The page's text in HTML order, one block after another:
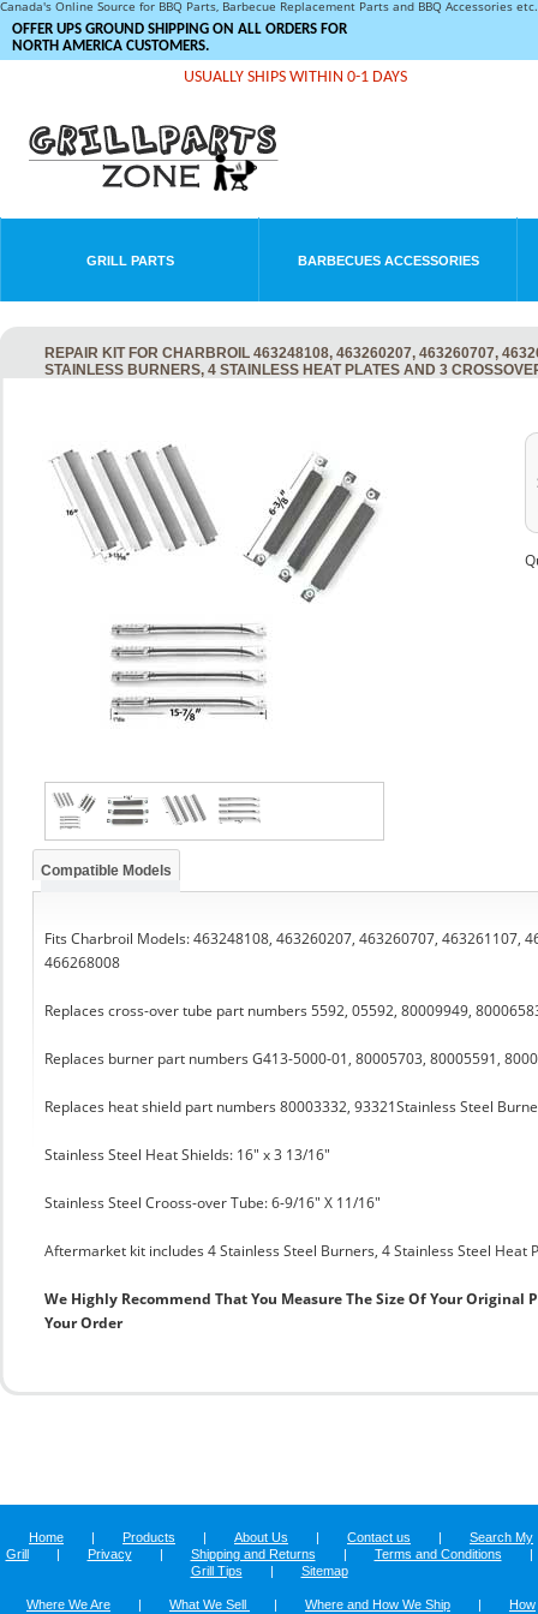
Canada's Online Source for BBQ Parts, Barbecue Replacement Parts and BBQ Accessories
OFFER UPS GROUND SHIPPING ON ALL ORDERS FOR
NORTH AMERICA CUSTOMERS.
USUALLY SHIPS WITHIN 0-1 DAYS
GRILL PARTS BARBECUES ACCESSORIES
REPAIR KIT FOR CHARBROIL 463248108, 463260207, 463260707,
STAINLESS BURNERS, 4 STAINLESS HEAT PLATES AND 3
Compatible Models
Fits Charbroil Models: 463248108, 463260207, 463260707, 463261107,
466268008
Replaces cross-over tube part numbers 5592, 05592, 80009949,
Replaces burner part numbers G413-5000-01, 80005703, 80005591,
Replaces heat shield part numbers 80003332, 93321Stainless Steel
Stainless Steel Heat Shields: 16" x 3 13/16"
Stainless Steel Crooss-over Tube: 6-9/16" X 11/16"
Aftermarket kit includes 4 Stainless Steel Burners, 4 Stainless Steel Heat
We Highly Recommend That You Measure The Size Of Your Original
Your Order
Home | Products | About Us | Contact us |
Search My
Grill
| Privacy | Shipping and Returns | Terms and Conditions
|
Grill Tips
| Sitemap
Where We Are | What We Sell | Where and How We Ship | How